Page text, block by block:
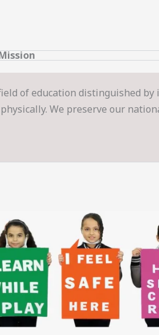
of education distinguished
We preserve our